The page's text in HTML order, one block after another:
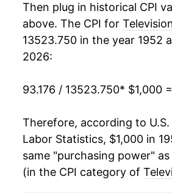
1970 $718.95
1971 $721.83
1974 $713.49
1975 $732.74
Then plug in historical CPI
above. The CPI for
13523.750 in the year 1952
2026:
93.176 / 13523.750* $1,000 =
Therefore, according to U.S.
Labor Statistics, $1,000 in
same "purchasing power"
(in the CPI category of